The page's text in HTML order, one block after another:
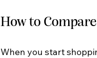
How to
When you start